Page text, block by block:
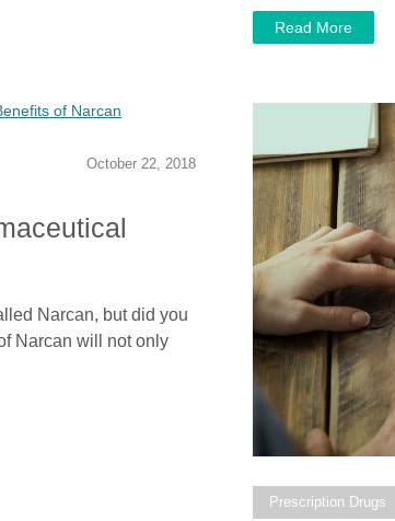
Read More
October 22, 2018
Narcan, but did you
Narcan will not only
Prescription Drugs